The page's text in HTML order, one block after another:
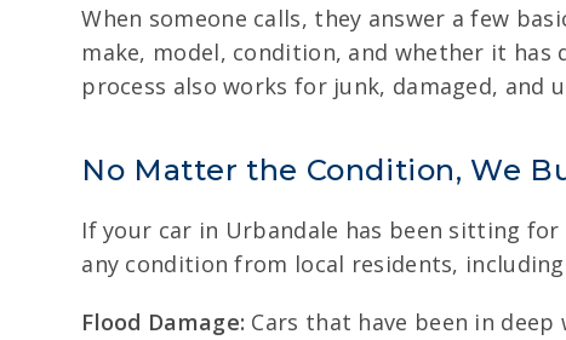
When someone calls, they answer a few
make, model, condition, and whether it
process also works for junk, damaged, and
No Matter the Condition, We
If your car in Urbandale has been sitting
any condition from local residents,
Flood Damage: Cars that have been in